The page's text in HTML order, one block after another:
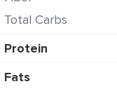
Total Carbs
Protein
Fats